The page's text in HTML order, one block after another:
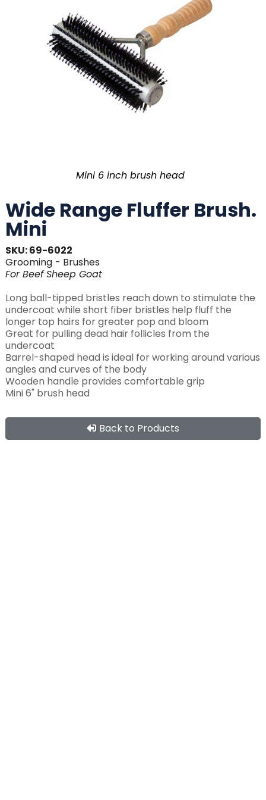
Mini 6 inch brush head
Wide Range Fluffer Brush.
Mini
SKU: 69-6022
Grooming - Brushes
For Beef Sheep Goat
Long ball-tipped bristles reach down to stimulate the
undercoat while short fiber bristles help fluff the
longer top hairs for greater pop and bloom
Great for pulling dead hair follicles from the
undercoat
Barrel-shaped head is ideal for working around various
angles and curves of the body
Wooden handle provides comfortable grip
Mini 6" brush head
Back to Products